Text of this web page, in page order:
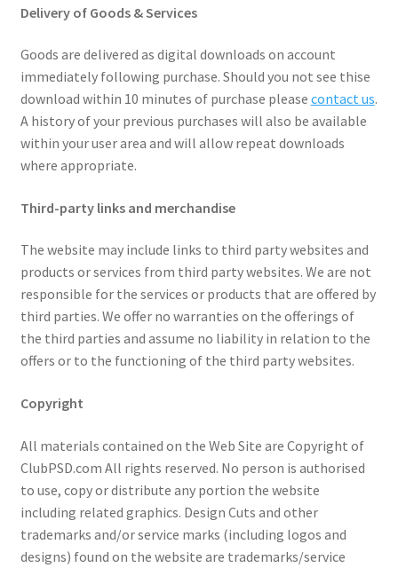
Delivery of Goods & Services
Goods are delivered as digital downloads on account
immediately following purchase. Should you not see thise
download within 10 minutes of purchase please contact us.
A history of your previous purchases will also be available
within your user area and will allow repeat downloads
where appropriate.
Third-party links and merchandise
The website may include links to third party websites and
products or services from third party websites. We are not
responsible for the services or products that are offered by
third parties. We offer no warranties on the offerings of
the third parties and assume no liability in relation to the
offers or to the functioning of the third party websites.
Copyright
All materials contained on the Web Site are Copyright of
ClubPSD.com All rights reserved. No person is authorised
to use, copy or distribute any portion the website
including related graphics. Design Cuts and other
trademarks and/or service marks (including logos and
designs) found on the website are trademarks/service